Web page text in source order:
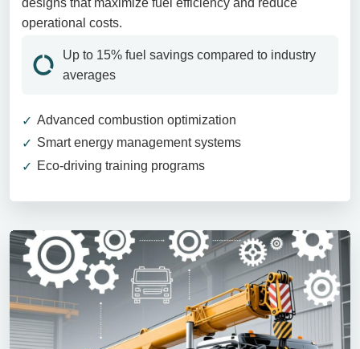
designs that maximize fuel efficiency and reduce
operational costs.
Up to 15% fuel savings compared to industry
averages
Advanced combustion optimization
Smart energy management systems
Eco-driving training programs